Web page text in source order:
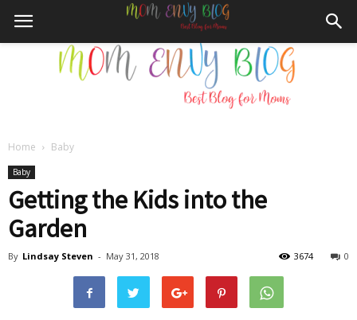
Blog
Home Baby
Baby
Getting the Kids into the
Garden
By Lindsay Steven - May 31, 2018 0
3674